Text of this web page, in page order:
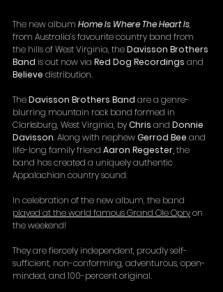
The new album Home Is Where The Heart Is,
from Australia’s favourite country band from
the hills of West Virginia, the Davisson Brothers
Band is out now via Red Dog Recordings and
Believe distribution.
The Davisson Brothers Band are a genre-
blurring mountain rock band formed in
Clarksburg, West Virginia, by Chris and Donnie
Davisson. Along with nephew Gerrod Bee and
life-long family friend Aaron Regester, the
band has created a uniquely authentic
Appalachian country sound.
In celebration of the new album, the band
played at the world famous Grand Ole Opry on
the weekend!
They are fiercely independent, proudly self-
sufficient, non-conforming, adventurous, open-
minded, and 100-percent original.